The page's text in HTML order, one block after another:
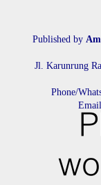
Published by
Jl. Karunrung
Phone/